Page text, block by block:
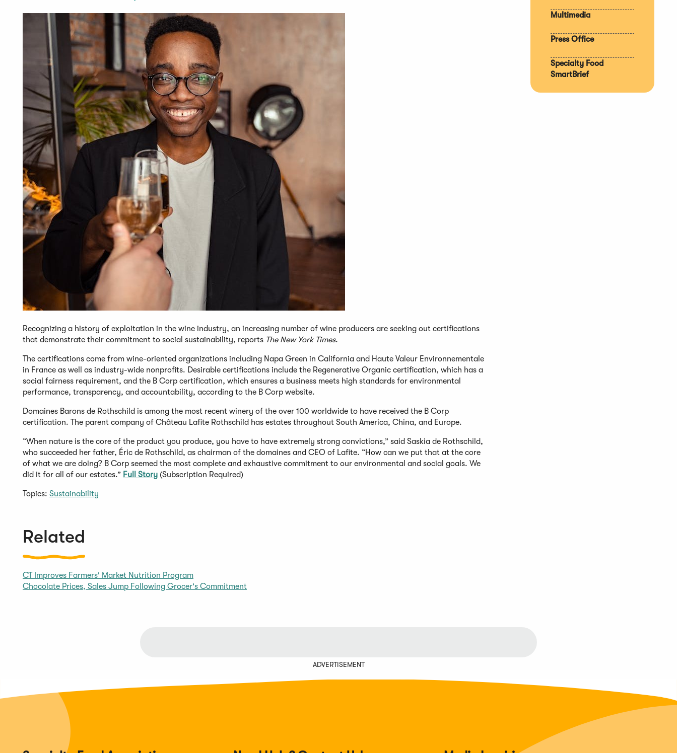
Recognizing a history of exploitation in the wine industry, an increasing number of wine producers are seeking out certifications
that demonstrate their commitment to social sustainability, reports The New York Times.
The certifications come from wine-oriented organizations including Napa Green in California and Haute Valeur Environnementale
in France as well as industry-wide nonprofits. Desirable certifications include the Regenerative Organic certification, which has a
social fairness requirement, and the B Corp certification, which ensures a business meets high standards for environmental
performance, transparency, and accountability, according to the B Corp website.
Domaines Barons de Rothschild is among the most recent winery of the over 100 worldwide to have received the B Corp
certification. The parent company of Château Lafite Rothschild has estates throughout South America, China, and Europe.
“When nature is the core of the product you produce, you have to have extremely strong convictions,” said Saskia de Rothschild,
who succeeded her father, Éric de Rothschild, as chairman of the domaines and CEO of Lafite. “How can we put that at the core
of what we are doing? B Corp seemed the most complete and exhaustive commitment to our environmental and social goals. We
did it for all of our estates.” Full Story (Subscription Required)
Topics: Sustainability
Related
CT Improves Farmers' Market Nutrition Program
Chocolate Prices, Sales Jump Following Grocer's Commitment
Multimedia
Press Office
Specialty Food
SmartBrief
ADVERTISEMENT